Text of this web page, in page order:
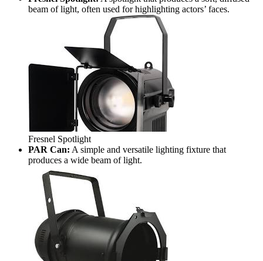
beam of light, often used for highlighting actors’ faces.
Fresnel Spotlight
PAR Can: A simple and versatile lighting fixture that
produces a wide beam of light.